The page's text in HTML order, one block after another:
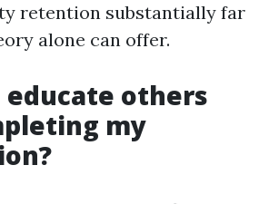
retention substantially far
alone can offer.
educate others
my